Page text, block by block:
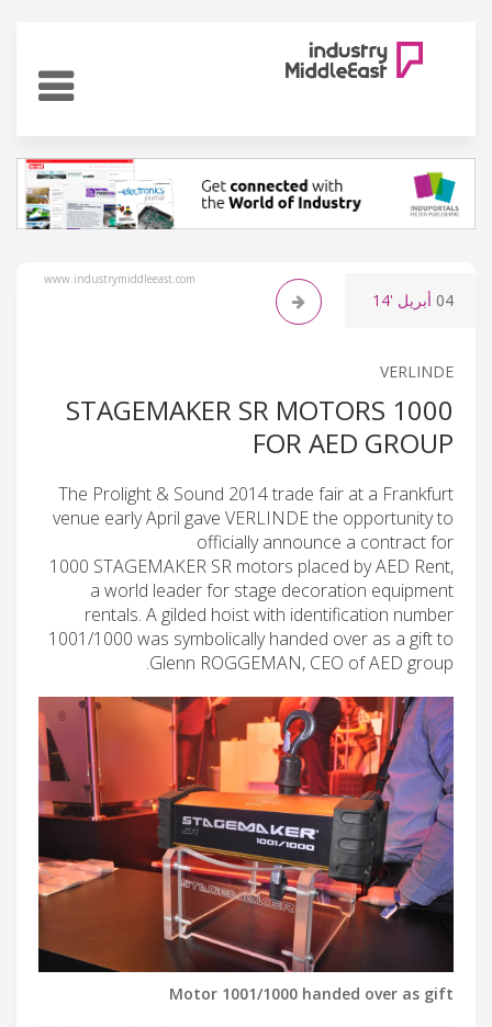
www.industrymiddleeast.com
04 أبريل '14
VERLINDE
1000 STAGEMAKER SR MOTORS
FOR AED GROUP
The Prolight & Sound 2014 trade fair at a Frankfurt
venue early April gave VERLINDE the opportunity to
officially announce a contract for
1000 STAGEMAKER SR motors placed by AED Rent,
a world leader for stage decoration equipment
rentals. A gilded hoist with identification number
1001/1000 was symbolically handed over as a gift to
Glenn ROGGEMAN, CEO of AED group.
Motor 1001/1000 handed over as gift